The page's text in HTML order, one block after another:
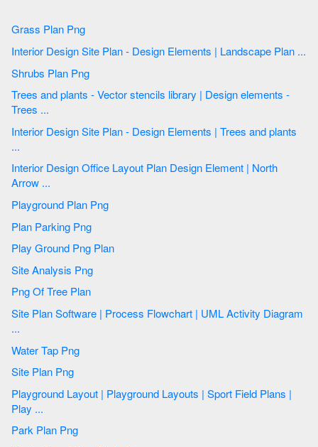
Grass Plan Png
Interior Design Site Plan - Design Elements | Landscape Plan ...
Shrubs Plan Png
Trees and plants - Vector stencils library | Design elements -
Trees ...
Interior Design Site Plan - Design Elements | Trees and plants
...
Interior Design Office Layout Plan Design Element | North
Arrow ...
Playground Plan Png
Plan Parking Png
Play Ground Png Plan
Site Analysis Png
Png Of Tree Plan
Site Plan Software | Process Flowchart | UML Activity Diagram
...
Water Tap Png
Site Plan Png
Playground Layout | Playground Layouts | Sport Field Plans |
Play ...
Park Plan Png